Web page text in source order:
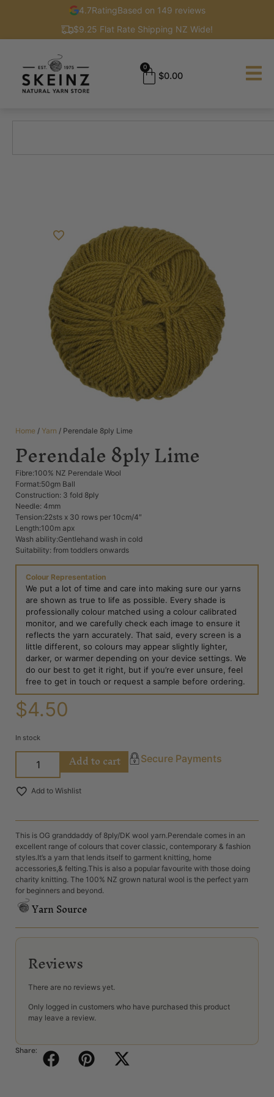
4.7RatingBased on 149 reviews
$9.25 Flat Rate Shipping NZ Wide!
$0.00
0
Home / Yarn / Perendale 8ply Lime
Perendale 8ply Lime
Fibre:100% NZ Perendale Wool
Format:50gm Ball
Construction: 3 fold 8ply
Needle: 4mm
Tension:22sts x 30 rows per 10cm/4″
Length:100m apx
Wash ability:Gentlehand wash in cold
Suitability: from toddlers onwards
Colour Representation
We put a lot of time and care into making sure our yarns
are shown as true to life as possible. Every shade is
professionally colour matched using a colour calibrated
monitor, and we carefully check each image to ensure it
reflects the yarn accurately. That said, every screen is a
little different, so colours may appear slightly lighter,
darker, or warmer depending on your device settings. We
do our best to get it right, but if you’re ever unsure, feel
free to get in touch or request a sample before ordering.
$4.50
In stock
Add to cart Secure Payments
Add to Wishlist
This is OG granddaddy of 8ply/DK wool yarn.Perendale comes in an
excellent range of colours that cover classic, contemporary & fashion
styles.It’s a yarn that lends itself to garment knitting, home
accessories,& felting.This is also a popular favourite with those doing
charity knitting. The 100% NZ grown natural wool is the perfect yarn
for beginners and beyond.
Yarn Source
Reviews
There are no reviews yet.
Only logged in customers who have purchased this product
may leave a review.
Share: